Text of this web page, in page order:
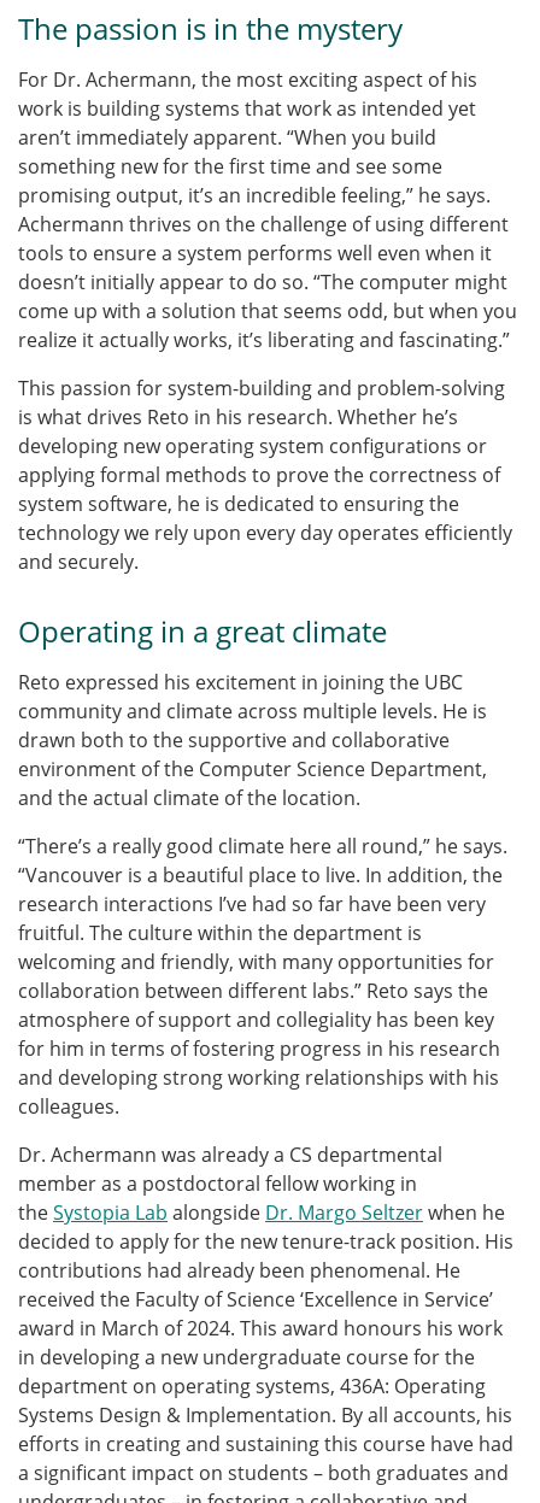
The passion is in the mystery
For Dr. Achermann, the most exciting aspect of his
work is building systems that work as intended yet
aren’t immediately apparent. “When you build
something new for the first time and see some
promising output, it’s an incredible feeling,” he says.
Achermann thrives on the challenge of using different
tools to ensure a system performs well even when it
doesn’t initially appear to do so. “The computer might
come up with a solution that seems odd, but when you
realize it actually works, it’s liberating and fascinating.”
This passion for system-building and problem-solving
is what drives Reto in his research. Whether he’s
developing new operating system configurations or
applying formal methods to prove the correctness of
system software, he is dedicated to ensuring the
technology we rely upon every day operates efficiently
and securely.
Operating in a great climate
Reto expressed his excitement in joining the UBC
community and climate across multiple levels. He is
drawn both to the supportive and collaborative
environment of the Computer Science Department,
and the actual climate of the location.
“There’s a really good climate here all round,” he says.
“Vancouver is a beautiful place to live. In addition, the
research interactions I’ve had so far have been very
fruitful. The culture within the department is
welcoming and friendly, with many opportunities for
collaboration between different labs.” Reto says the
atmosphere of support and collegiality has been key
for him in terms of fostering progress in his research
and developing strong working relationships with his
colleagues.
Dr. Achermann was already a CS departmental
member as a postdoctoral fellow working in
theSystopia Lab alongside Dr. Margo Seltzerwhen he
decided to apply for the new tenure-track position. His
contributions had already been phenomenal. He
received the Faculty of Science ‘Excellence in Service’
award in March of 2024. This award honours his work
in developing a new undergraduate course for the
department on operating systems, 436A: Operating
Systems Design & Implementation. By all accounts, his
efforts in creating and sustaining this course have had
a significant impact on students – both graduates and